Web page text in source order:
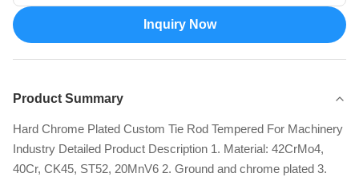
Inquiry Now
Product Summary
Hard Chrome Plated Custom Tie Rod Tempered For Machinery
Industry Detailed Product Description 1. Material: 42CrMo4,
40Cr, CK45, ST52, 20MnV6 2. Ground and chrome plated 3.